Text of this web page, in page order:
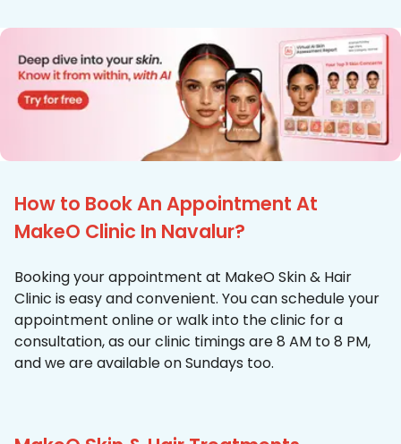
How to Book An Appointment At
MakeO Clinic In Navalur?
Booking your appointment at MakeO Skin & Hair
Clinic is easy and convenient. You can schedule your
appointment online or walk into the clinic for a
consultation, as our clinic timings are 8 AM to 8 PM,
and we are available on Sundays too.